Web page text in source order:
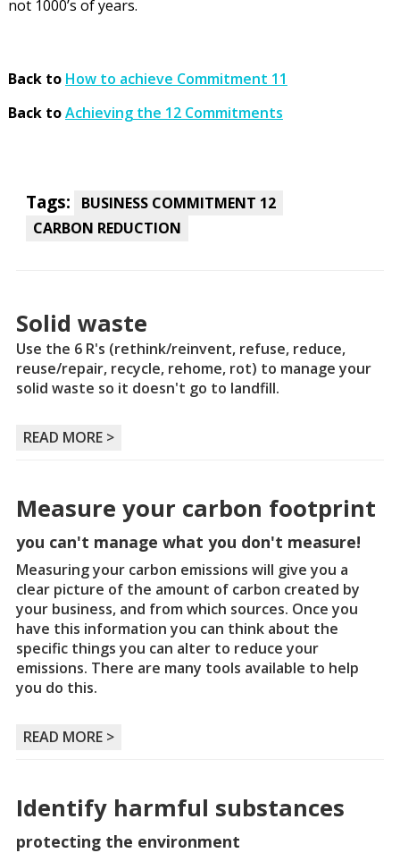
not 1000’s of years.
Back to How to achieve Commitment 11
Back toAchieving the 12 Commitments
Tags:
BUSINESS COMMITMENT 12
CARBON REDUCTION
Solid waste
Use the 6 R's (rethink/reinvent, refuse, reduce,
reuse/repair, recycle, rehome, rot) to manage your
solid waste so it doesn't go to landfill.
READ MORE >
Measure your carbon footprint
you can't manage what you don't measure!
Measuring your carbon emissions will give you a
clear picture of the amount of carbon created by
your business, and from which sources. Once you
have this information you can think about the
specific things you can alter to reduce your
emissions. There are many tools available to help
you do this.
READ MORE >
Identify harmful substances
protecting the environment